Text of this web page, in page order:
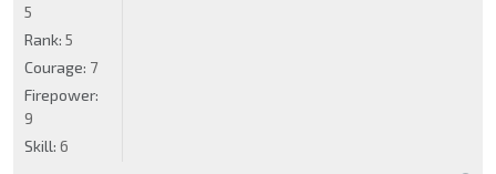
5
Rank: 5
Courage: 7
Firepower:
9
Skill: 6